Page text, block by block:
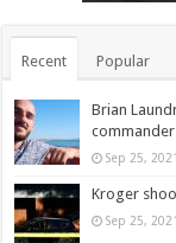
Recent Popular
Brian
commander
Sep 25, 2021
Kroger
Sep 25, 2021